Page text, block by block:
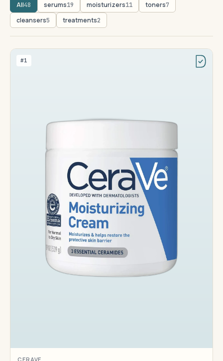
All48 serums19 moisturizers11 toners7
cleansers5 treatments2
#1
CERAVE